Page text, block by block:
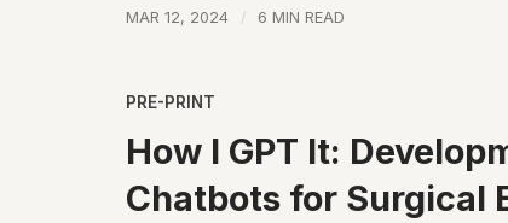
MAR 12, 2024 6 MIN READ
PRE-PRINT
How I GPT It:
Chatbots for Surgical